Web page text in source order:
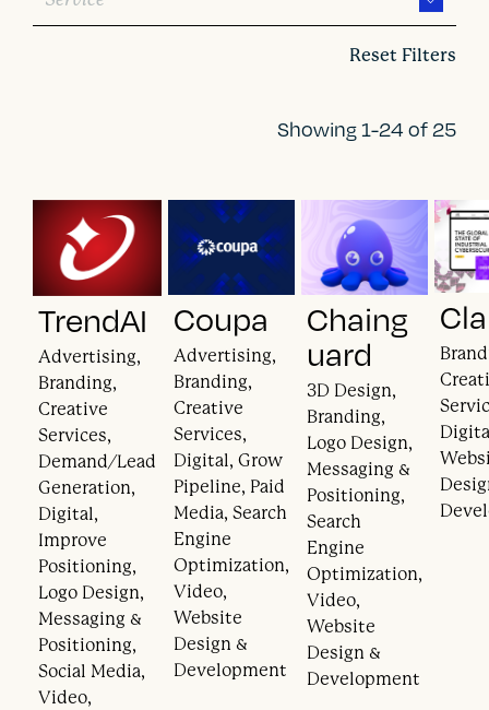
Reset Filters
Showing 1-24 of 25
TrendAI
Advertising,
Branding,
Creative
Services,
Demand/Lead
Generation,
Digital,
Improve
Positioning,
Logo Design,
Messaging &
Positioning,
Social Media,
Video,
Coupa
Advertising,
Branding,
Creative
Services,
Digital, Grow
Pipeline, Paid
Media, Search
Engine
Optimization,
Video,
Website
Design &
Development
Chaing
uard
3D Design,
Branding,
Logo Design,
Messaging &
Positioning,
Search
Engine
Optimization,
Video,
Website
Design &
Development